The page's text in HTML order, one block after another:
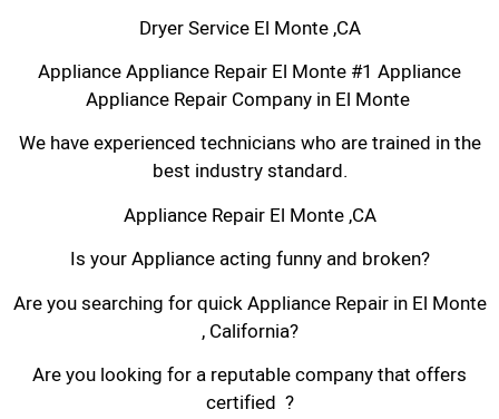
Dryer Service El Monte ,CA
Appliance Appliance Repair El Monte #1 Appliance
Appliance Repair Company in El Monte
We have experienced technicians who are trained in the
best industry standard.
Appliance Repair El Monte ,CA
Is your Appliance acting funny and broken?
Are you searching for quick Appliance Repair in El Monte
, California?
Are you looking for a reputable company that offers
certified ?